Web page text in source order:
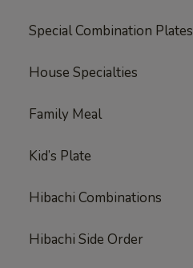
Special Combination Plates
House Specialties
Family Meal
Kid’s Plate
Hibachi Combinations
Hibachi Side Order